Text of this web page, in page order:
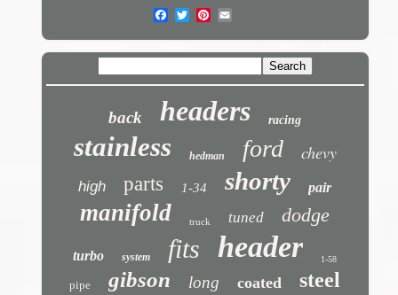
back headers racing
stainless hedman ford chevy
high parts 1-34 shorty pair
manifold truck tuned dodge
turbo system fits header 1-58
pipe gibson long coated steel